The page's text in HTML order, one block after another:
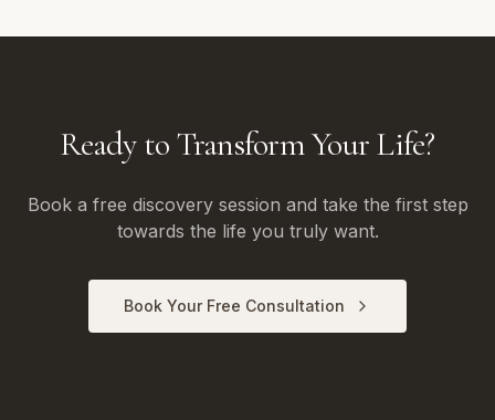
Ready to Transform Your Life?
Book a free discovery session and take the first step
towards the life you truly want.
Book Your Free Consultation